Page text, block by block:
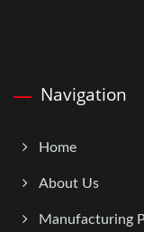
Navigation
Home
About Us
Manufacturing